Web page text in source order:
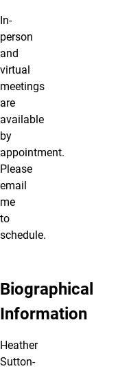
In-
person
and
virtual
meetings
are
available
by
appointment.
Please
email
me
to
schedule.
Biographical
Information
Heather
Sutton-